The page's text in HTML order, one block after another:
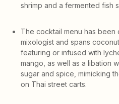
shrimp and a fermented fish
The cocktail menu has been
mixologist and spans
featuring or infused with
mango, as well as a libation
sugar and spice, mimicking
on Thai street carts.